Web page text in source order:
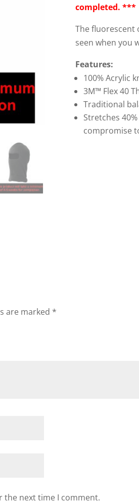
completed. ***
The fluorescent
seen when you
Features:
100% Acrylic
3M™ Flex 40
Traditional
Stretches
compromise
are marked *
the next time I comment.